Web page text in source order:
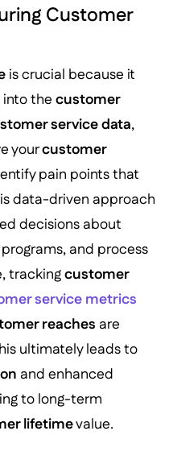
Customer
is crucial because it
the customer
service data,
yourcustomer
pain points that
data-driven approach
decisions about
and process
trackingcustomer
service metrics
reaches are
ultimately leads to
and enhanced
to long-term
lifetimevalue.